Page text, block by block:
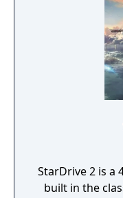
StarDrive 2 is a
built in the